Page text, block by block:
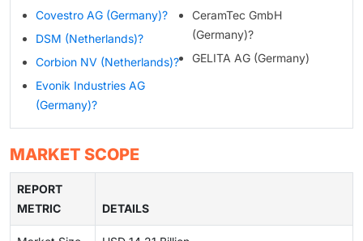
Covestro AG (Germany)?
DSM (Netherlands)?
Corbion NV (Netherlands)?
Evonik Industries AG
(Germany)?
CeramTec GmbH
(Germany)?
GELITA AG (Germany)
MARKET SCOPE
REPORT
METRIC
DETAILS